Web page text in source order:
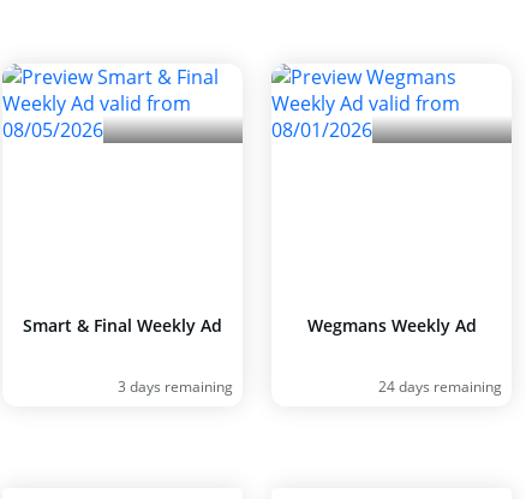
Smart & Final Weekly Ad
3 days remaining
Wegmans Weekly Ad
24 days remaining